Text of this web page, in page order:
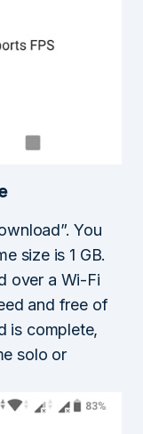
You
size is 1 GB.
over a Wi-Fi
and free of
is complete,
solo or